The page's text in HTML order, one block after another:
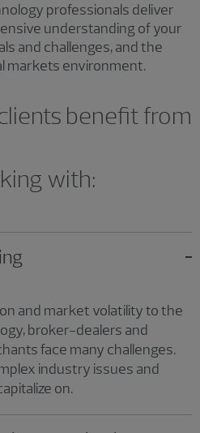
professionals deliver
understanding of your
and challenges, and the
markets environment.
benefit from
with:
and market volatility to the
broker-dealers and
face many challenges.
industry issues and
on.